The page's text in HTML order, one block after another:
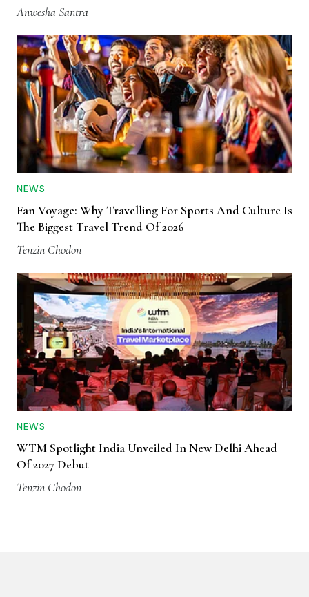
Anwesha Santra
NEWS
Fan Voyage: Why Travelling For Sports And Culture Is
The Biggest Travel Trend Of 2026
Tenzin Chodon
NEWS
WTM Spotlight India Unveiled In New Delhi Ahead
Of 2027 Debut
Tenzin Chodon